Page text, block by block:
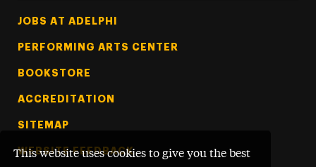
This website uses cookies to give you the best
Footer Tertiary
JOBS AT ADELPHI
PERFORMING ARTS CENTER
BOOKSTORE
ACCREDITATION
SITEMAP
WEBSITE FEEDBACK